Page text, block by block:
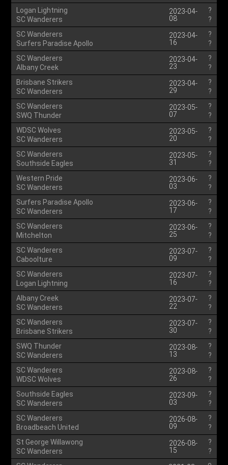
Logan Lightning
SC Wanderers
2023-04-
08
?
?
SC Wanderers
Surfers Paradise Apollo
2023-04-
16
?
?
SC Wanderers
Albany Creek
2023-04-
23
?
?
Brisbane Strikers
SC Wanderers
2023-04-
29
?
?
SC Wanderers
SWQ Thunder
2023-05-
07
?
?
WDSC Wolves
SC Wanderers
2023-05-
20
?
?
SC Wanderers
Southside Eagles
2023-05-
31
?
?
Western Pride
SC Wanderers
2023-06-
03
?
?
Surfers Paradise Apollo
SC Wanderers
2023-06-
17
?
?
SC Wanderers
Mitchelton
2023-06-
25
?
?
SC Wanderers
Caboolture
2023-07-
09
?
?
SC Wanderers
Logan Lightning
2023-07-
16
?
?
Albany Creek
SC Wanderers
2023-07-
22
?
?
SC Wanderers
Brisbane Strikers
2023-07-
30
?
?
SWQ Thunder
SC Wanderers
2023-08-
13
?
?
SC Wanderers
WDSC Wolves
2023-08-
26
?
?
Southside Eagles
SC Wanderers
2023-09-
03
?
?
SC Wanderers
Broadbeach United
2026-08-
09
?
?
St George Willawong
SC Wanderers
2026-08-
15
?
?